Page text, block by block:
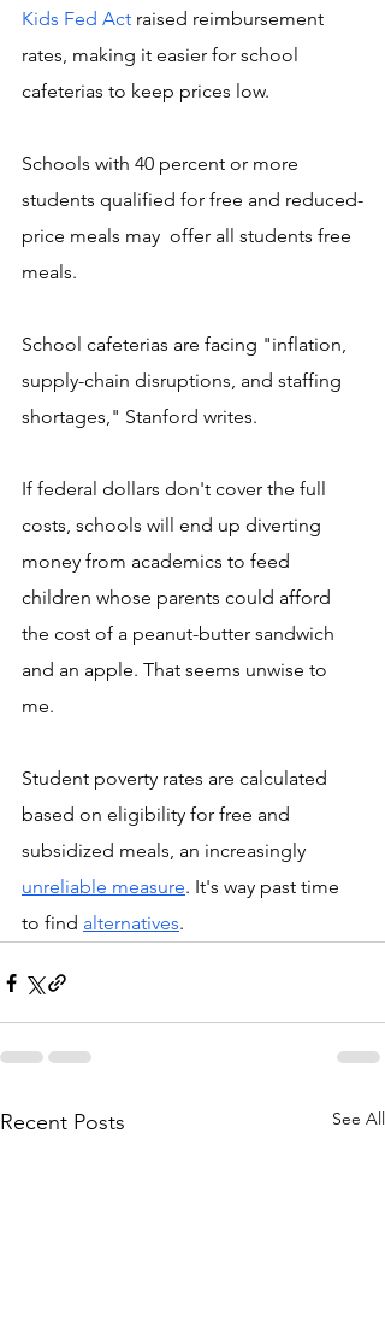
Kids Fed Act raised reimbursement
rates, making it easier for school
cafeterias to keep prices low.
Schools with 40 percent or more
students qualified for free and reduced-
price meals may  offer all students free
meals.
School cafeterias are facing "inflation,
supply-chain disruptions, and staffing
shortages," Stanford writes.
If federal dollars don't cover the full
costs, schools will end up diverting
money from academics to feed
children whose parents could afford
the cost of a peanut-butter sandwich
and an apple. That seems unwise to
me.
Student poverty rates are calculated
based on eligibility for free and
subsidized meals, an increasingly
unreliable measure. It's way past time
to find alternatives.
Recent Posts See All